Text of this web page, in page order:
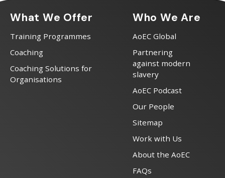
What We Offer
Training Programmes
Coaching
Coaching Solutions for
Organisations
Who We Are
AoEC Global
Partnering
against modern
slavery
AoEC Podcast
Our People
Sitemap
Work with Us
About the AoEC
FAQs